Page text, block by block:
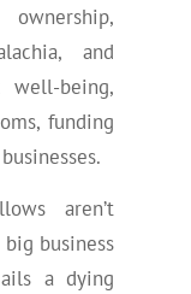
and
well-being,
funding
aren’t
business
a dying